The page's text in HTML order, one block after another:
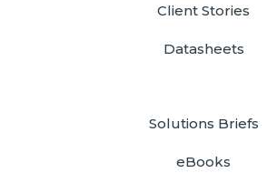
Client Stories
Datasheets
Solutions Briefs
eBooks